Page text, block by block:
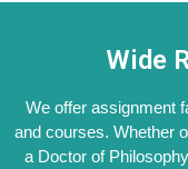
Wide
We offer assignment
and courses. Whether
a Doctor of